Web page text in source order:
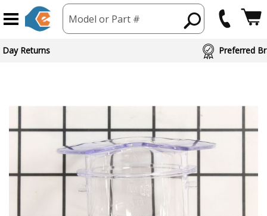
Model or Part #
Day Returns Preferred